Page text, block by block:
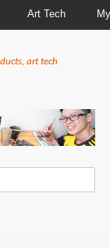
Art Tech
art tech